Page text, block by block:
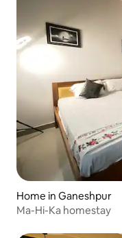
Home in Ganeshpur
Ma-Hi-Ka homestay